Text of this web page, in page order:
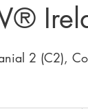
2 (C2),